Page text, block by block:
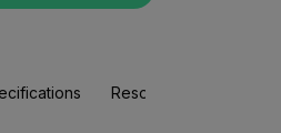
Resources & Support